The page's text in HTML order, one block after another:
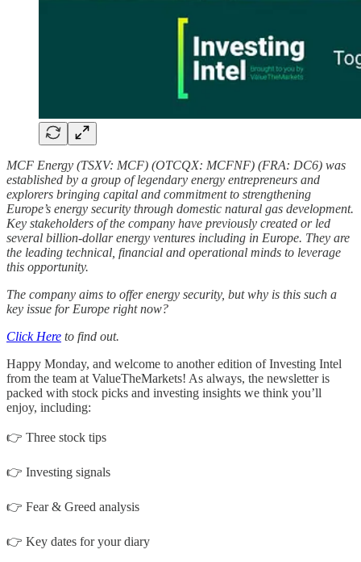
MCF Energy (TSXV: MCF) (OTCQX: MCFNF) (FRA: DC6) was
established by a group of legendary energy entrepreneurs and
explorers bringing capital and commitment to strengthening
Europe’s energy security through domestic natural gas development.
Key stakeholders of the company have previously created or led
several billion-dollar energy ventures including in Europe. They are
the leading technical, financial and operational minds to leverage
this opportunity.
The company aims to offer energy security, but why is this such a
key issue for Europe right now?
Click Here to find out.
Happy Monday, and welcome to another edition of Investing Intel
from the team at ValueTheMarkets! As always, the newsletter is
packed with stock picks and investing insights we think you’ll
enjoy, including:
👉 Three stock tips
👉 Investing signals
👉 Fear & Greed analysis
👉 Key dates for your diary